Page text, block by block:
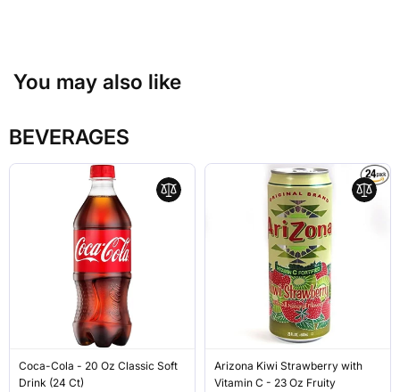
You may also like
BEVERAGES
Coca-Cola - 20 Oz Classic Soft
Drink (24 Ct)
Arizona Kiwi Strawberry with
Vitamin C - 23 Oz Fruity